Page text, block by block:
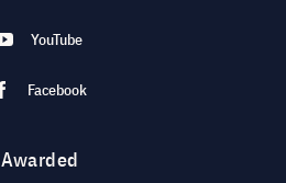
YouTube
Facebook
Awarded